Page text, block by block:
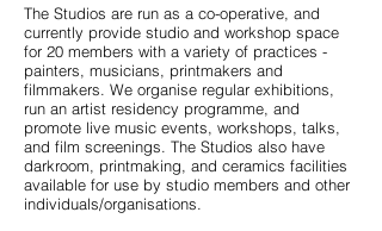
The Studios are run as a co-operative, and
currently provide studio and workshop space
for 20 members with a variety of practices -
painters, musicians, printmakers and
filmmakers. We organise regular exhibitions,
run an artist residency programme, and
promote live music events, workshops, talks,
and film screenings. The Studios also have
darkroom, printmaking, and ceramics facilities
available for use by studio members and other
individuals/organisations.